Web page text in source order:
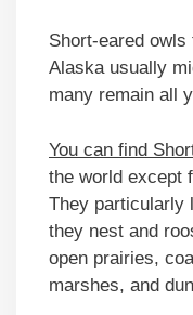
Short-eared owls
Alaska usually
many remain all
You can find
the world except
They particularly
they nest and
open prairies,
marshes, and